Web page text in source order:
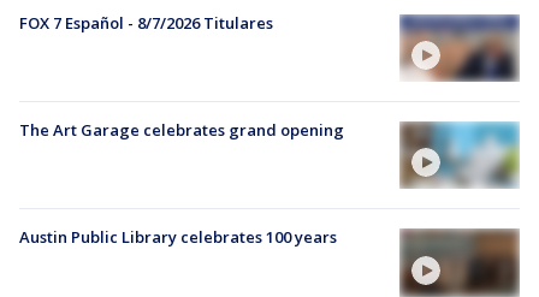
FOX 7 Español - 8/7/2026 Titulares
The Art Garage celebrates grand opening
Austin Public Library celebrates 100 years